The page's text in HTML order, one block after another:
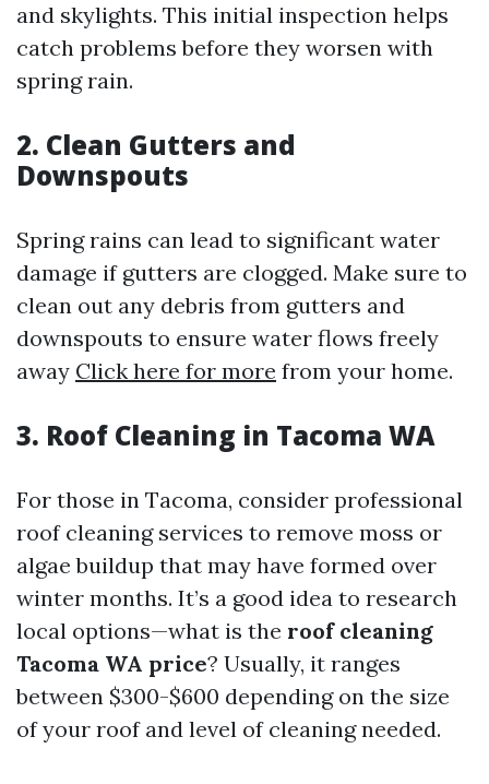
and skylights. This initial inspection helps
catch problems before they worsen with
spring rain.
2. Clean Gutters and
Downspouts
Spring rains can lead to significant water
damage if gutters are clogged. Make sure to
clean out any debris from gutters and
downspouts to ensure water flows freely
away Click here for more from your home.
3. Roof Cleaning in Tacoma WA
For those in Tacoma, consider professional
roof cleaning services to remove moss or
algae buildup that may have formed over
winter months. It’s a good idea to research
local options—what is the roof cleaning
Tacoma WA price? Usually, it ranges
between $300-$600 depending on the size
of your roof and level of cleaning needed.